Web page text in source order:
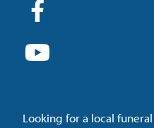
Looking for a local